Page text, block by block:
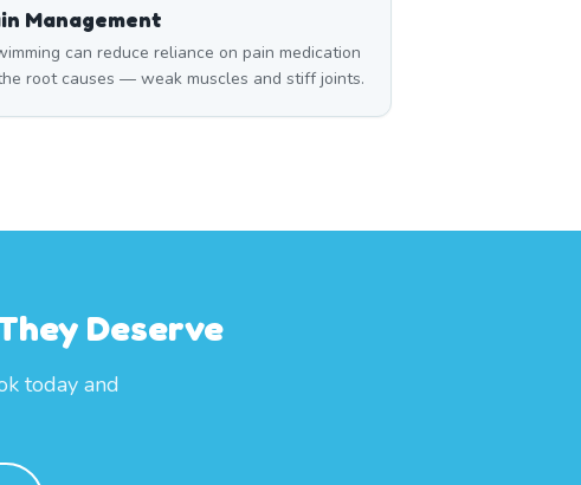
Management
can reduce reliance on pain medication
root causes — weak muscles and stiff joints.
Deserve
today and